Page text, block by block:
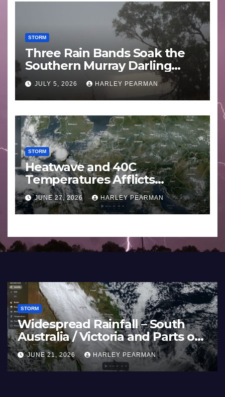
STORM
Three Rain Bands Soak the
Southern Murray Darling
Basin (Southern Australia) –
29 June to July 3 2026
JULY 5, 2026 HARLEY PEARMAN
STORM
Heatwave and 40C
Temperatures Afflicts
Western Europe and
Southern England – June 23
to 27 2026
JUNE 27, 2026 HARLEY PEARMAN
STORM
Widespread Rainfall – South
Australia / Victoria and Parts of
Inland New South Wales – June
17 to 19 2026
JUNE 21, 2026 HARLEY PEARMAN